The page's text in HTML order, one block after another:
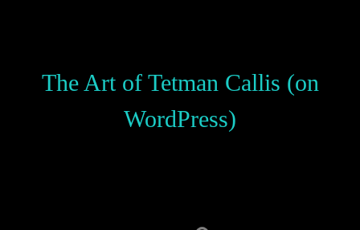
The Art of Tetman Callis (on
WordPress)